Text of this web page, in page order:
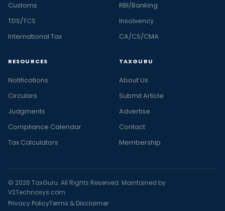
Customs
TDS/TCS
International Tax
RBI/Banking
Insolvency
CA/CS/CMA
RESOURCES
Notifications
Circulars
Judgments
Compliance Calendar
Tax Calculators
TAXGURU
About Us
Submit Article
Advertise
Contact
Membership
© 2026 TaxGuru. All Rights Reserved. Maintained by
V2Technosys.com
Privacy PolicyTerms & Disclaimer